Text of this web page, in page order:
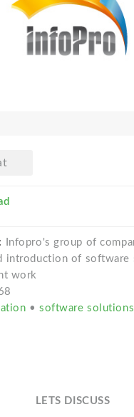
Infopro's group of
introduction of software
work
• software solutions
LETS DISCUSS